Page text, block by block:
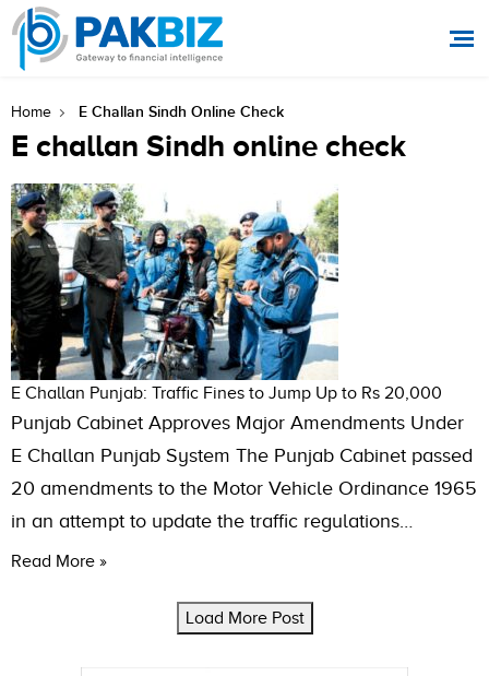
Home E Challan Sindh Online Check
E challan Sindh online check
E Challan Punjab: Traffic Fines to Jump Up to Rs 20,000
Punjab Cabinet Approves Major Amendments Under
E Challan Punjab System The Punjab Cabinet passed
20 amendments to the Motor Vehicle Ordinance 1965
in an attempt to update the traffic regulations…
Read More »
Load More Post